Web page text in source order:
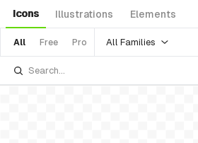
Icons Illustrations Elements
All Free Pro All Families